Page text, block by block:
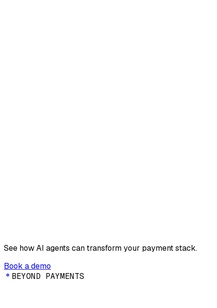
See how AI agents can transform your payment stack.
Book a demo
BEYOND PAYMENTS